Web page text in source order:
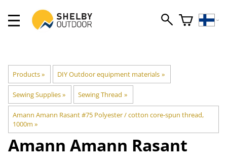
Products‪» DIY Outdoor equipment materials ‪»
Sewing Supplies‪» Sewing Thread ‪»
Amann Amann Rasant #75 Polyester / cotton core-spun thread,
1000m ‪»
Amann Amann Rasant